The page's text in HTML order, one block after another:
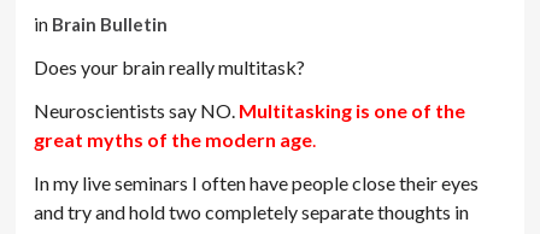
in Brain Bulletin
Does your brain really multitask?
Neuroscientists say NO. Multitasking is one of the
great myths of the modern age
In my live seminars I often have people close their eyes
and try and hold two completely separate thoughts in